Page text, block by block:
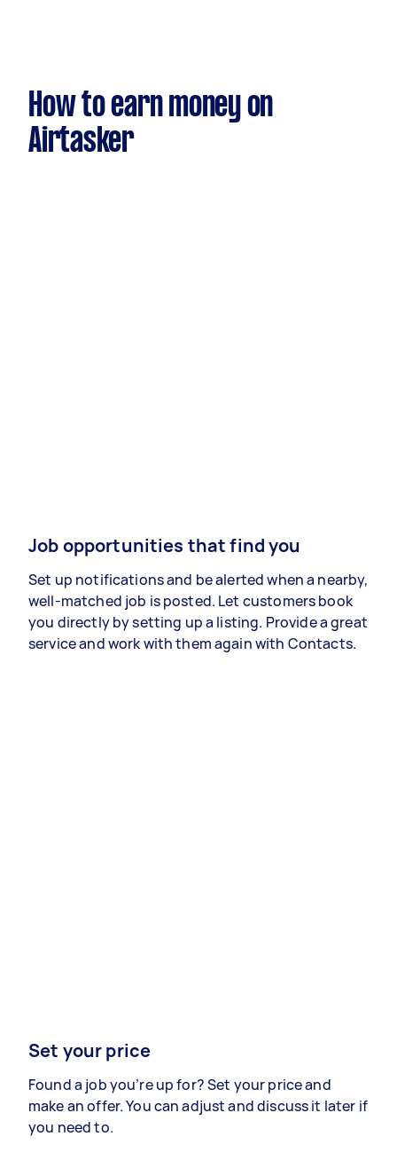
How to earn money on
Airtasker
Job opportunities that find you
Set up notifications and be alerted when a nearby,
well-matched job is posted. Let customers book
you directly by setting up a listing. Provide a great
service and work with them again with Contacts.
Set your price
Found a job you’re up for? Set your price and
make an offer. You can adjust and discuss it later if
you need to.